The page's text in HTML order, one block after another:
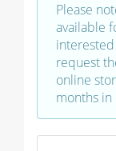
Please
available
request
online
months in